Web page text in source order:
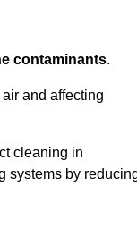
contaminants.
and affecting
cleaning in
systems by